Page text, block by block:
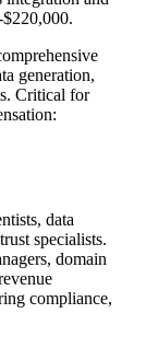
generation,
Critical for
data
specialists.
domain
compliance,